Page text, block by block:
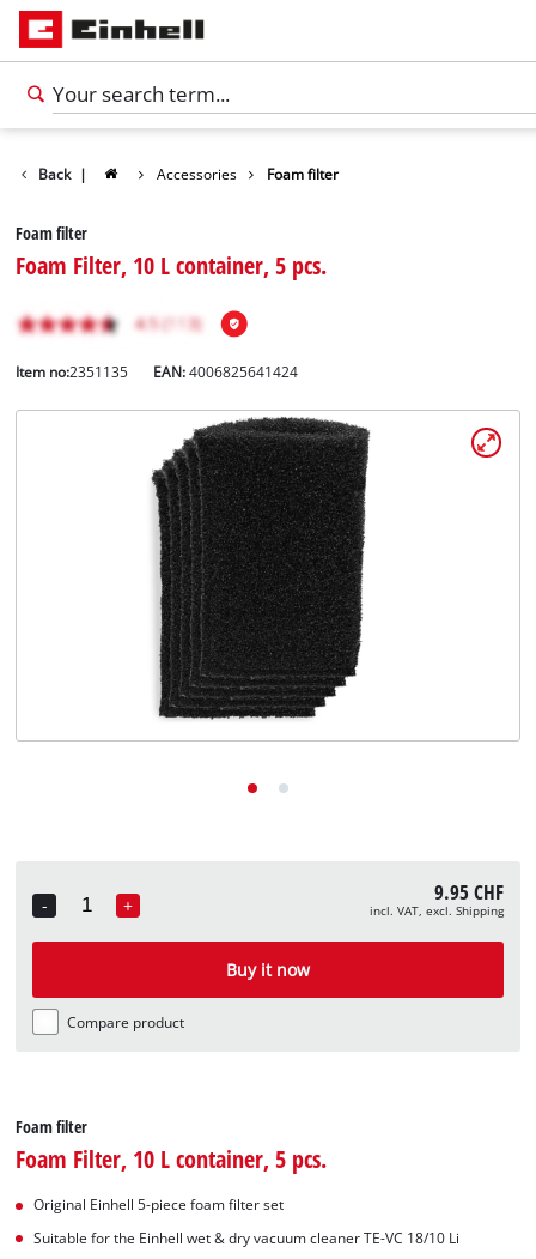
Back | Accessories Foam filter
Foam filter
Foam Filter, 10 L container, 5 pcs.
Item no:2351135 EAN:4006825641424
-
Quantity
+ 9.95 CHF
incl. VAT, excl. Shipping
Buy it now
Compare product
Foam filter
Foam Filter, 10 L container, 5 pcs.
Original Einhell 5-piece foam filter set
Suitable for the Einhell wet & dry vacuum cleaner TE-VC 18/10 Li